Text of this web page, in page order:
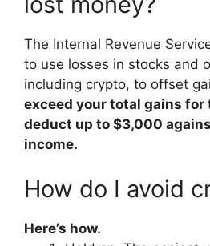
The Internal Revenue
to use losses in stocks and
including crypto, to offset
exceed your total gains for
deduct up to $3,000
income.
How do I avoid
Here’s how.